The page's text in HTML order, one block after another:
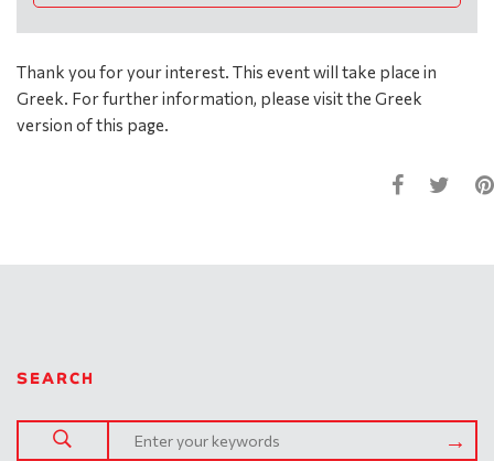
Thank you for your interest. This event will take place in
Greek. For further information, please visit the Greek
version of this page.
SEARCH